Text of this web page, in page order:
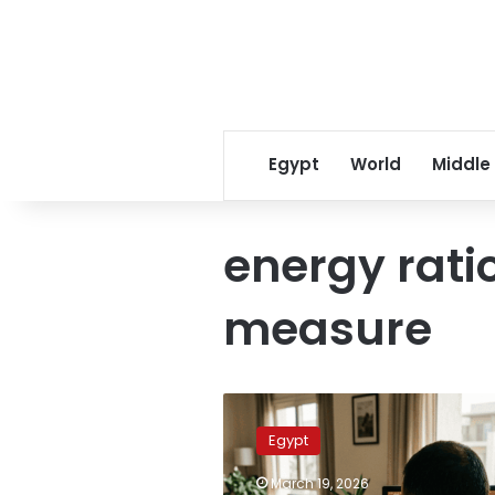
Egypt World Middle
energy
measure
Egypt
considers
two-
day
Egypt
March 19, 2026